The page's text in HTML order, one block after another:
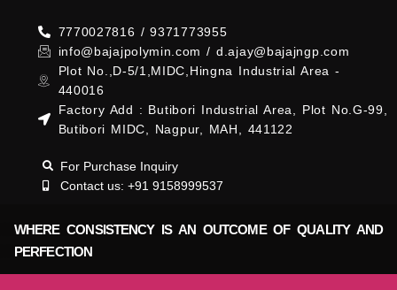
7770027816 / 9371773955
info@bajajpolymin.com / d.ajay@bajajngp.com
Plot No.,D-5/1,MIDC,Hingna Industrial Area -
440016
Factory Add : Butibori Industrial Area, Plot No.G-99,
Butibori MIDC, Nagpur, MAH, 441122
For Purchase Inquiry
Contact us: +91 9158999537
WHERE CONSISTENCY IS AN OUTCOME OF QUALITY AND
PERFECTION